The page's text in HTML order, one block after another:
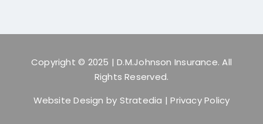
Copyright © 2025 | D.M.Johnson Insurance. All
Rights Reserved.
Website Design by Stratedia |Privacy Policy